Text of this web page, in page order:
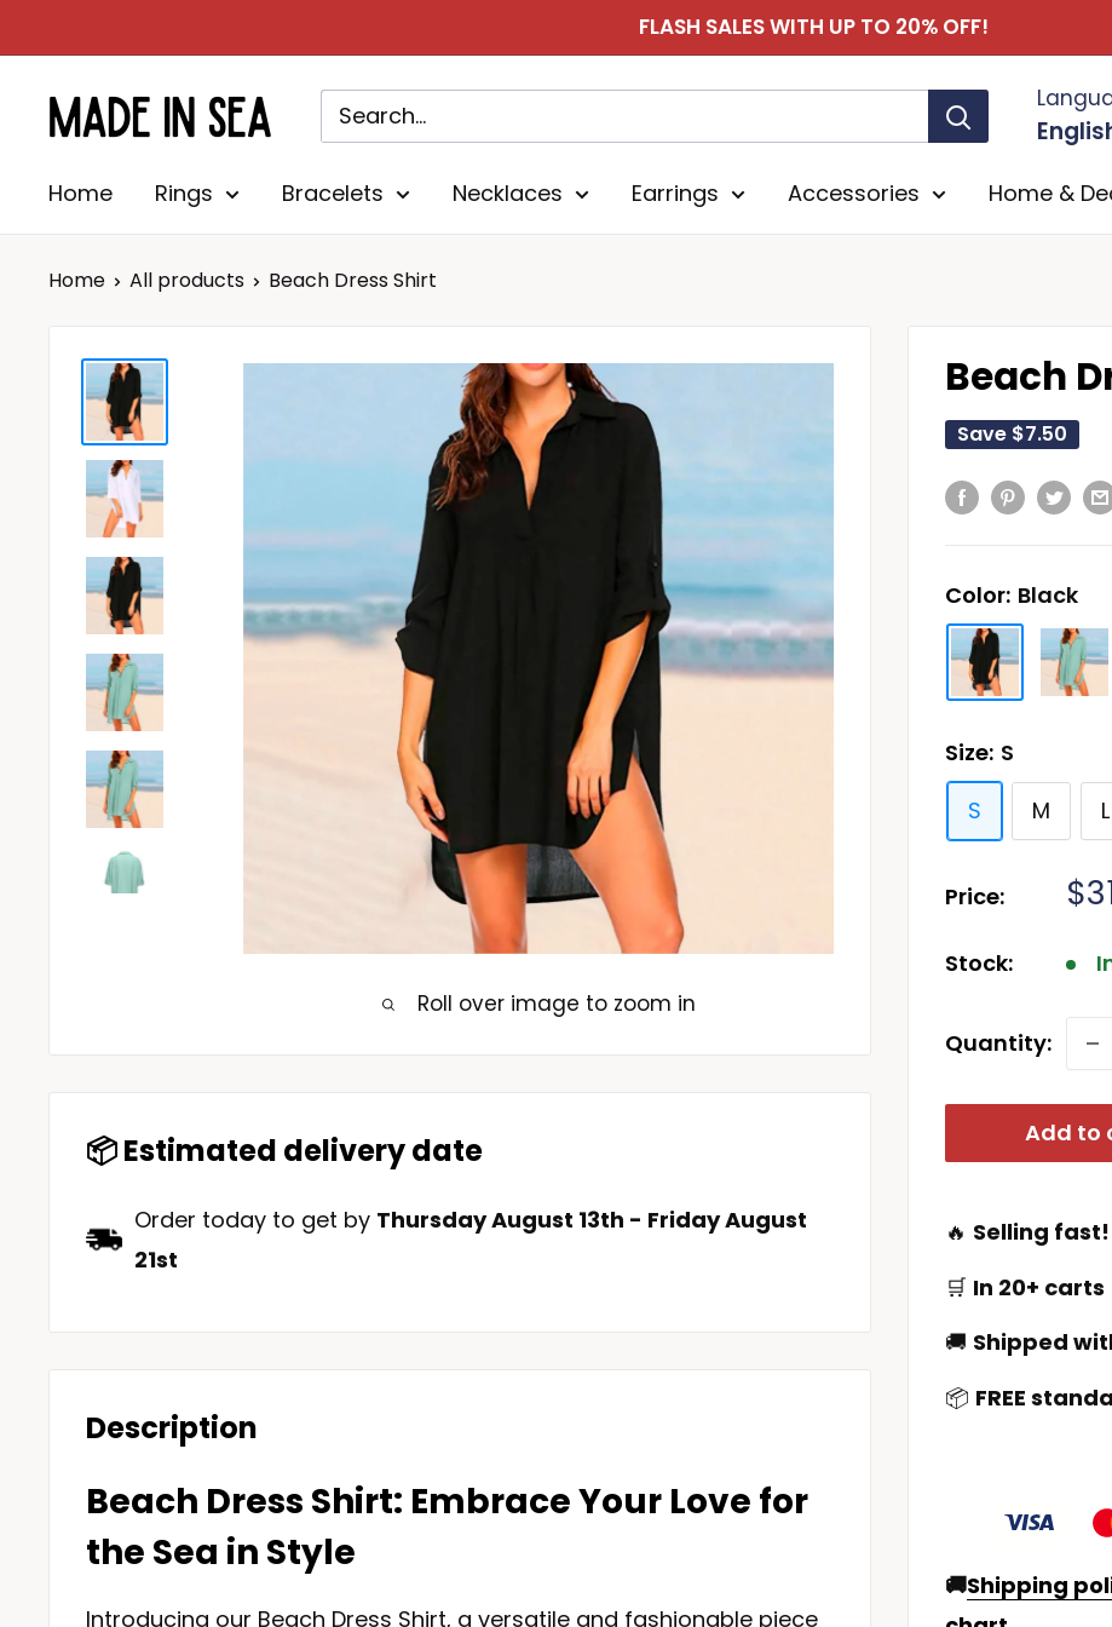
to
content
FLASH SALES WITH UP TO 20% OFF!
Madeinsea©
Home Rings Bracelets Necklaces Earrings Accessories Home &
Home All products Beach Dress Shirt
Roll over image to zoom in
Beach
Save $7.50
Color: Black
Size: S
S
M L
Price:
Stock:
Quantity:
Add to
🔥 Selling fast!
🛒 In 20+ carts
🚚 Shipped
📦 FREE
🚚Shipping
📦 Estimated delivery date
Order today to get by Thursday August 13th - Friday August
21st
Description
Beach Dress Shirt: Embrace Your Love for
the Sea in Style
Introducing our Beach Dress Shirt, a versatile and fashionable piece